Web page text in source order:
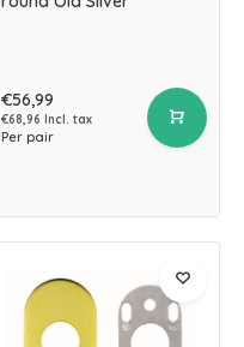
€56,99
€68,96 Incl. tax
Per pair